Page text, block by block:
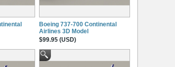
Boeing 737-700 Continental
Airlines 3D Model
$99.95 (USD)